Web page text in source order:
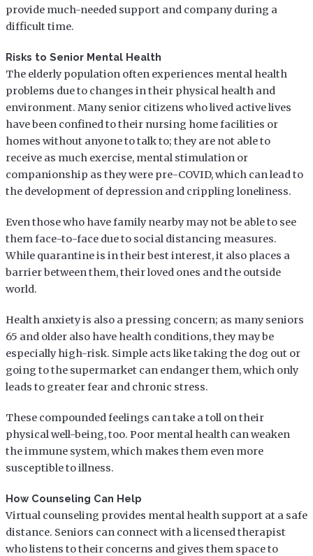
provide much-needed support and company during a
difficult time.
Risks to Senior Mental Health
The elderly population often experiences mental health
problems due to changes in their physical health and
environment. Many senior citizens who lived active lives
have been confined to their nursing home facilities or
homes without anyone to talk to; they are not able to
receive as much exercise, mental stimulation or
companionship as they were pre-COVID, which can lead to
the development of depression and crippling loneliness.
Even those who have family nearby may not be able to see
them face-to-face due to social distancing measures.
While quarantine is in their best interest, it also places a
barrier between them, their loved ones and the outside
world.
Health anxiety is also a pressing concern; as many seniors
65 and older also have health conditions, they may be
especially high-risk. Simple acts like taking the dog out or
going to the supermarket can endanger them, which only
leads to greater fear and chronic stress.
These compounded feelings can take a toll on their
physical well-being, too. Poor mental health can weaken
the immune system, which makes them even more
susceptible to illness.
How Counseling Can Help
Virtual counseling provides mental health support at a safe
distance. Seniors can connect with a licensed therapist
who listens to their concerns and gives them space to